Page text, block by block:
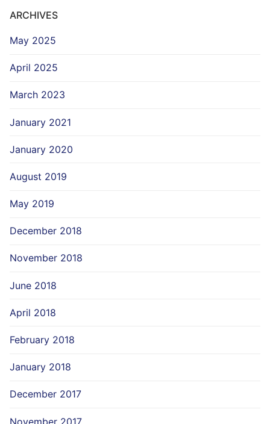
ARCHIVES
May 2025
April 2025
March 2023
January 2021
January 2020
August 2019
May 2019
December 2018
November 2018
June 2018
April 2018
February 2018
January 2018
December 2017
November 2017